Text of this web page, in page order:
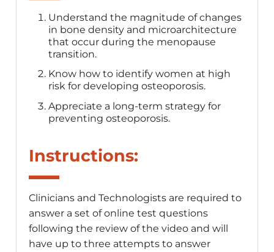
Understand the magnitude of changes
in bone density and microarchitecture
that occur during the menopause
transition.
Know how to identify women at high
risk for developing osteoporosis.
Appreciate a long-term strategy for
preventing osteoporosis.
Instructions:
Clinicians and Technologists are required to
answer a set of online test questions
following the review of the video and will
have up to three attempts to answer